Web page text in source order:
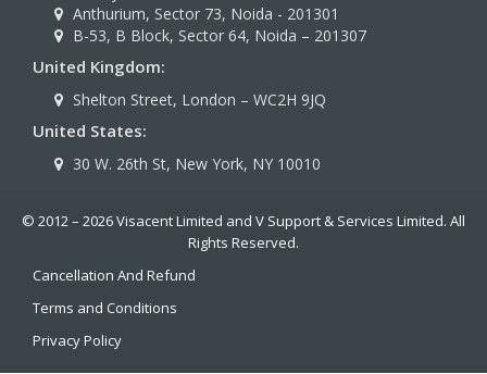
Anthurium, Sector 73, Noida - 201301
B-53, B Block, Sector 64, Noida – 201307
United Kingdom:
Shelton Street, London – WC2H 9JQ
United States:
30 W. 26th St, New York, NY 10010
© 2012 – 2026 Visacent Limited and V Support & Services Limited. All
Rights Reserved.
Cancellation And Refund
Terms and Conditions
Privacy Policy